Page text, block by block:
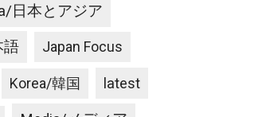
日本とアジア
語 Japan Focus
Korea/韓国 latest